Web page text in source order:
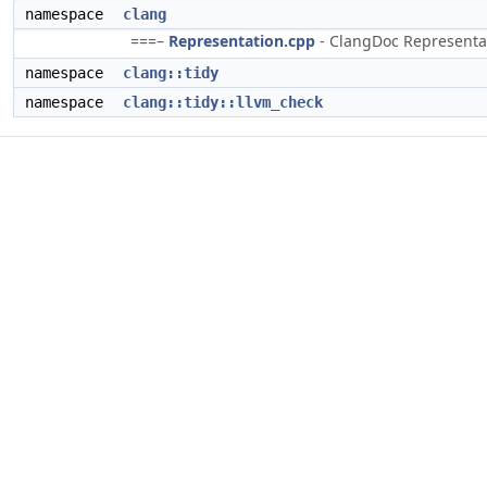
namespace clang
===– Representation.cpp - ClangDoc
namespace
clang::tidy
namespace
clang::tidy::llvm_check